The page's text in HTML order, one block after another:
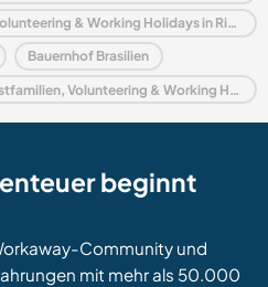
Aufenthalte bei Gastfamilien, Volunteering & Working Holidays in Rio de Janeiro
Bauernhof Brasilien
Last minute Aufenthalte bei Gastfamilien, Volunteering & Working Holidays in Brasilien
beginnt
Community und
mit mehr als 50.000